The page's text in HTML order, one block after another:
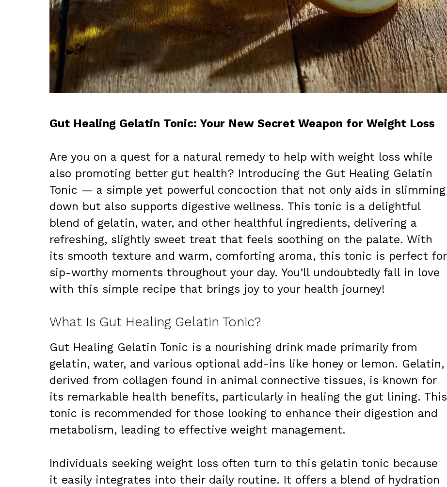
Gut Healing Gelatin Tonic: Your New Secret Weapon for Weight Loss
Are you on a quest for a natural remedy to help with weight loss while
also promoting better gut health? Introducing the Gut Healing Gelatin
Tonic — a simple yet powerful concoction that not only aids in slimming
down but also supports digestive wellness. This tonic is a delightful
blend of gelatin, water, and other healthful ingredients, delivering a
refreshing, slightly sweet treat that feels soothing on the palate. With
its smooth texture and warm, comforting aroma, this tonic is perfect for
sip-worthy moments throughout your day. You’ll undoubtedly fall in love
with this simple recipe that brings joy to your health journey!
What Is Gut Healing Gelatin Tonic?
Gut Healing Gelatin Tonic is a nourishing drink made primarily from
gelatin, water, and various optional add-ins like honey or lemon. Gelatin,
derived from collagen found in animal connective tissues, is known for
its remarkable health benefits, particularly in healing the gut lining. This
tonic is recommended for those looking to enhance their digestion and
metabolism, leading to effective weight management.
Individuals seeking weight loss often turn to this gelatin tonic because
it easily integrates into their daily routine. It offers a blend of hydration